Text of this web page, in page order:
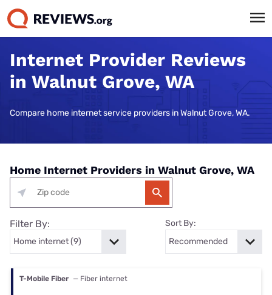
Internet Provider Reviews
in Walnut Grove, WA
Compare home internet service providers in Walnut Grove, WA.
Home Internet Providers in Walnut Grove, WA
Filter By: Sort By:
T-Mobile Fiber — Fiber internet